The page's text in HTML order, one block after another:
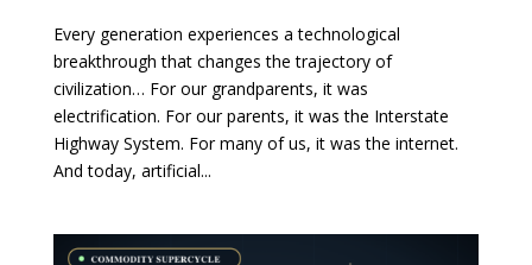
Every generation experiences a technological
breakthrough that changes the trajectory of
civilization… For our grandparents, it was
electrification. For our parents, it was the Interstate
Highway System. For many of us, it was the internet.
And today, artificial...